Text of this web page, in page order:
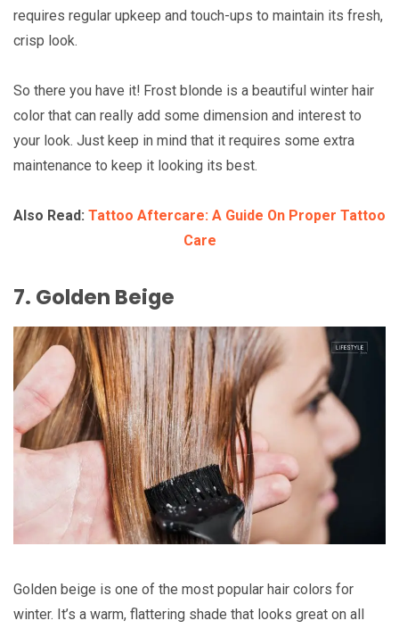
requires regular upkeep and touch-ups to maintain its fresh,
crisp look.
So there you have it! Frost blonde is a beautiful winter hair
color that can really add some dimension and interest to
your look. Just keep in mind that it requires some extra
maintenance to keep it looking its best.
Also Read: Tattoo Aftercare: A Guide On Proper Tattoo
Care
7. Golden Beige
Golden beige is one of the most popular hair colors for
winter. It’s a warm, flattering shade that looks great on all